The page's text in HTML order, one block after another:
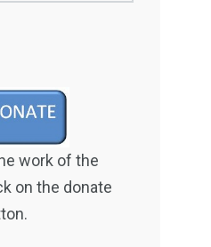
work of the
on the donate